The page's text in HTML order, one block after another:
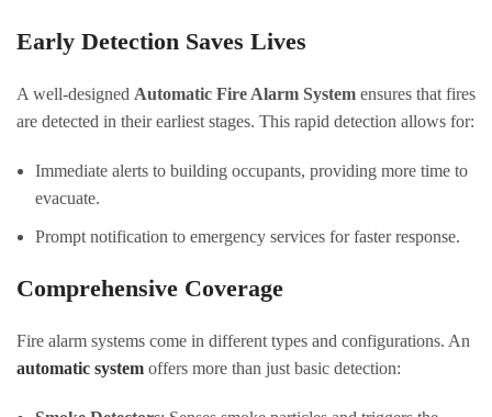
Early Detection Saves Lives
A well-designed Automatic Fire Alarm System ensures that fires
are detected in their earliest stages. This rapid detection allows for:
Immediate alerts to building occupants, providing more time to
evacuate.
Prompt notification to emergency services for faster response.
Comprehensive Coverage
Fire alarm systems come in different types and configurations. An
automatic system offers more than just basic detection: